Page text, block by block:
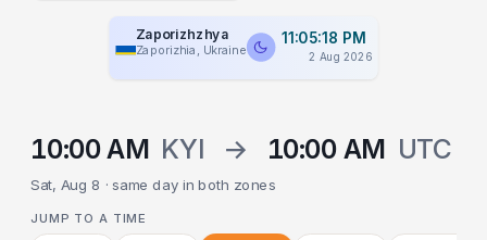
Zaporizhzhya
Zaporizhia, Ukraine
11:05:18 PM
2 Aug 2026
10:00 AM KYI → 10:00 AM UTC
Sat, Aug 8 · same day in both zones
JUMP TO A TIME